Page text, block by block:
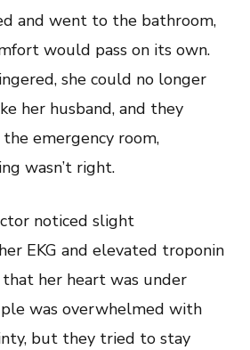
and went to the bathroom,
would pass on its own.
she could no longer
her husband, and they
emergency room,
wasn’t right.
noticed slight
EKG and elevated troponin
her heart was under
was overwhelmed with
but they tried to stay